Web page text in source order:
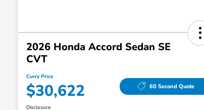
2026 Honda Accord Sedan SE
CVT
Curry Price
$30,622 60 Second Quote
Disclosure